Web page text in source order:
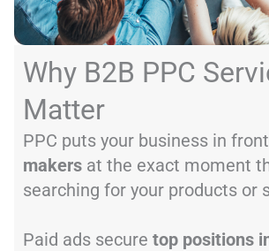
Why B2B PPC
Matter
PPC puts your business in
makers at the exact moment
searching for your products or
Paid ads secure top positions